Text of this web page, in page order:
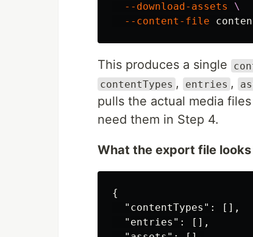
--download-assets
\
--content-file
This produces a single
contentTypes , entries ,
pulls the actual media
need them in Step 4.
What the export file
{
"contentTypes" :
[],
"entries" :
[],